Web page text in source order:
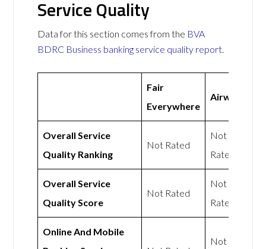
Service Quality
Data for this section comes from the BVA
BDRC Business banking service quality report.
Fair
Everywhere
Airwallex
Overall Service
Quality Ranking
Not Rated
Not
Rated
Overall Service
Quality Score
Not Rated
Not
Rated
Online And Mobile
Not